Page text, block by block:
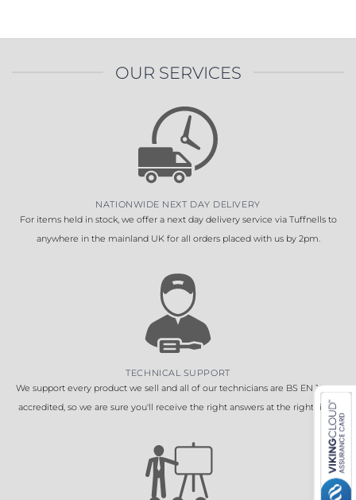
OUR SERVICES
NATIONWIDE NEXT DAY DELIVERY
For items held in stock, we offer a next day delivery service via Tuffnells to
anywhere in the mainland UK for all orders placed with us by 2pm.
TECHNICAL SUPPORT
We support every product we sell and all of our technicians are BS EN 16005
accredited, so we are sure you'll receive the right answers at the right time.